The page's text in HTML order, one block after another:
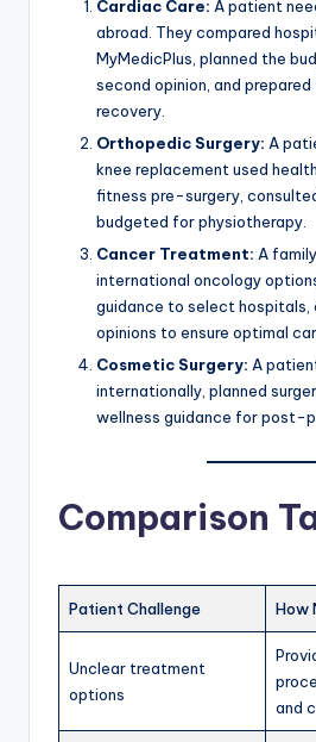
Cardiac Care: A patient
abroad. They compared
MyMedicPlus, planned the
second opinion, and
recovery.
Orthopedic Surgery: A
knee replacement used
fitness pre-surgery,
budgeted for physiotherapy.
Cancer Treatment: A
international oncology
guidance to select hospitals,
opinions to ensure optimal
Cosmetic Surgery: A
internationally, planned
wellness guidance for post-
Comparison
Patient Challenge How
Unclear treatment
options
and